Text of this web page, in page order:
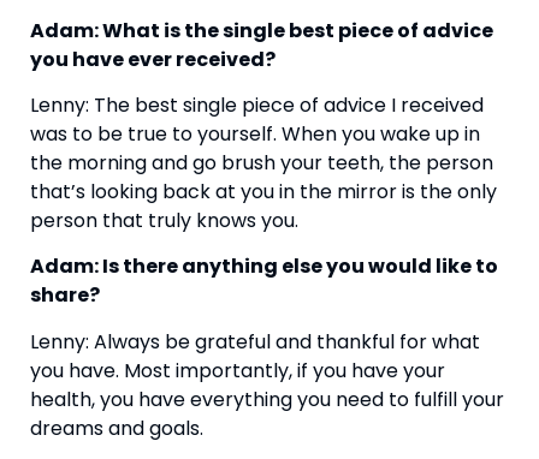
Adam: What is the single best piece of advice
you have ever received?
Lenny: The best single piece of advice I received
was to be true to yourself. When you wake up in
the morning and go brush your teeth, the person
that’s looking back at you in the mirror is the only
person that truly knows you.
Adam: Is there anything else you would like to
share?
Lenny: Always be grateful and thankful for what
you have. Most importantly, if you have your
health, you have everything you need to fulfill your
dreams and goals.